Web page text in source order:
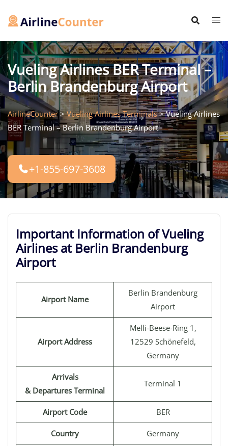
Vueling Airlines BER Terminal –
Berlin Brandenburg Airport
AirlineCounter>Vueling Airlines Terminals>Vueling Airlines
BER Terminal – Berlin Brandenburg Airport
+1-855-697-3608
Important Information of Vueling
Airlines at Berlin Brandenburg
Airport
Airport Name
Berlin Brandenburg
Airport
Airport Address
Melli-Beese-Ring 1,
12529 Schönefeld,
Germany
Arrivals
& Departures Terminal
Terminal 1
Airport Code BER
Country Germany